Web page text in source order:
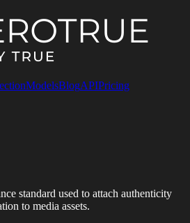
ModelsBlogAPIPricing
standard used to attach authenticity
to media assets.